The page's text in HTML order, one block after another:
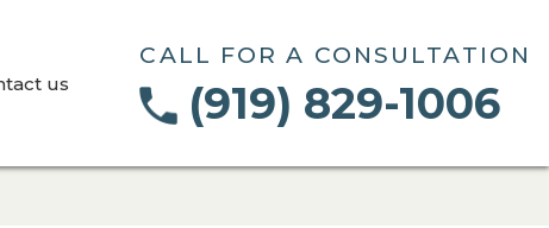
us
CALL FOR A CONSULTATION
(919) 829-1006